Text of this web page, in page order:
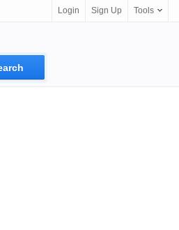
Login Sign Up Tools